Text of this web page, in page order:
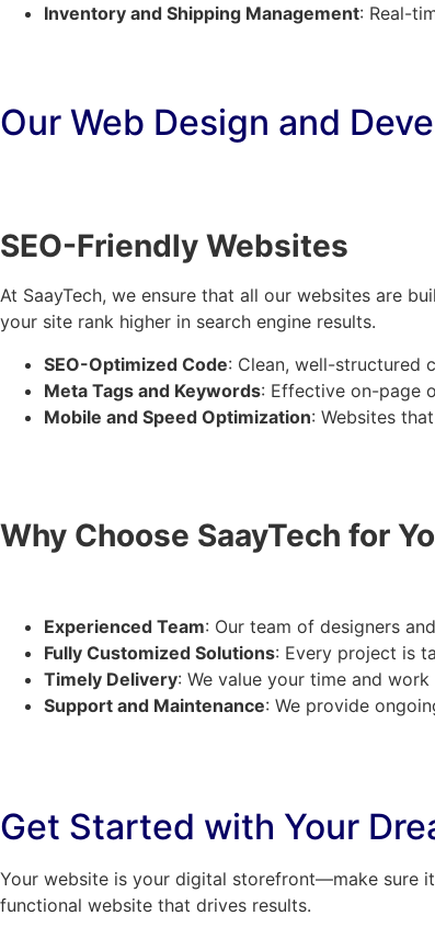
Inventory and Shipping Management: Real-
Our Web Design and
SEO-Friendly Websites
At SaayTech, we ensure that all our websites are
your site rank higher in search engine results.
SEO-Optimized Code: Clean, well-structured
Meta Tags and Keywords: Effective on-page
Mobile and Speed Optimization: Websites
Why Choose SaayTech for
Experienced Team: Our team of designers
Fully Customized Solutions: Every project is
Timely Delivery: We value your time and
Support and Maintenance: We provide
Get Started with Your
Your website is your digital storefront—make sure
functional website that drives results.